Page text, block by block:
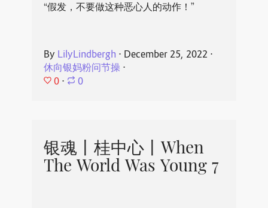
“假发，不要做这种恶心人的动作！”
By LilyLindbergh ⋅ December 25, 2022 ⋅
休向银妈粉问节操⋅
0 ⋅ 0
银魂丨桂中心丨When
The World Was Young 7